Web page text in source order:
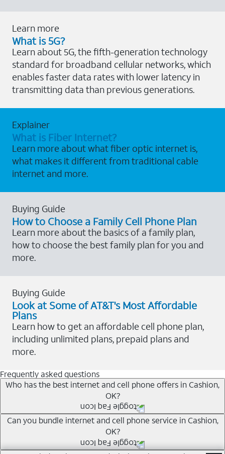
Learn more
What is 5G?
Learn about 5G, the fifth-generation technology
standard for broadband cellular networks, which
enables faster data rates with lower latency in
transmitting data than previous generations.
Explainer
What is Fiber Internet?
Learn more about what fiber optic internet is,
what makes it different from traditional cable
internet and more.
Buying Guide
How to Choose a Family Cell Phone Plan
Learn more about the basics of a family plan,
how to choose the best family plan for you and
more.
Buying Guide
Look at Some of AT&T's Most Affordable
Plans
Learn how to get an affordable cell phone plan,
including unlimited plans, prepaid plans and
more.
Frequently asked questions
Who has the best internet and cell phone offers in Cashion,
OK?
Whether you’re new to AT&T, or you already have AT&T
Internet or wireless, there are great incentives to add
services to your account.
Can you bundle internet and cell phone service in Cashion,
OK?